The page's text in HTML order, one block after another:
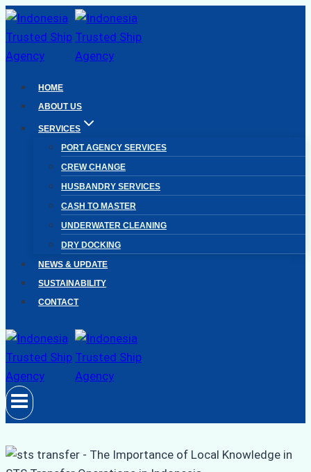
Skip
to
content
HOME
ABOUT US
SERVICES
PORT AGENCY SERVICES
CREW CHANGE
HUSBANDRY SERVICES
CASH TO MASTER
UNDERWATER CLEANING
DRY DOCKING
NEWS & UPDATE
SUSTAINABILITY
CONTACT